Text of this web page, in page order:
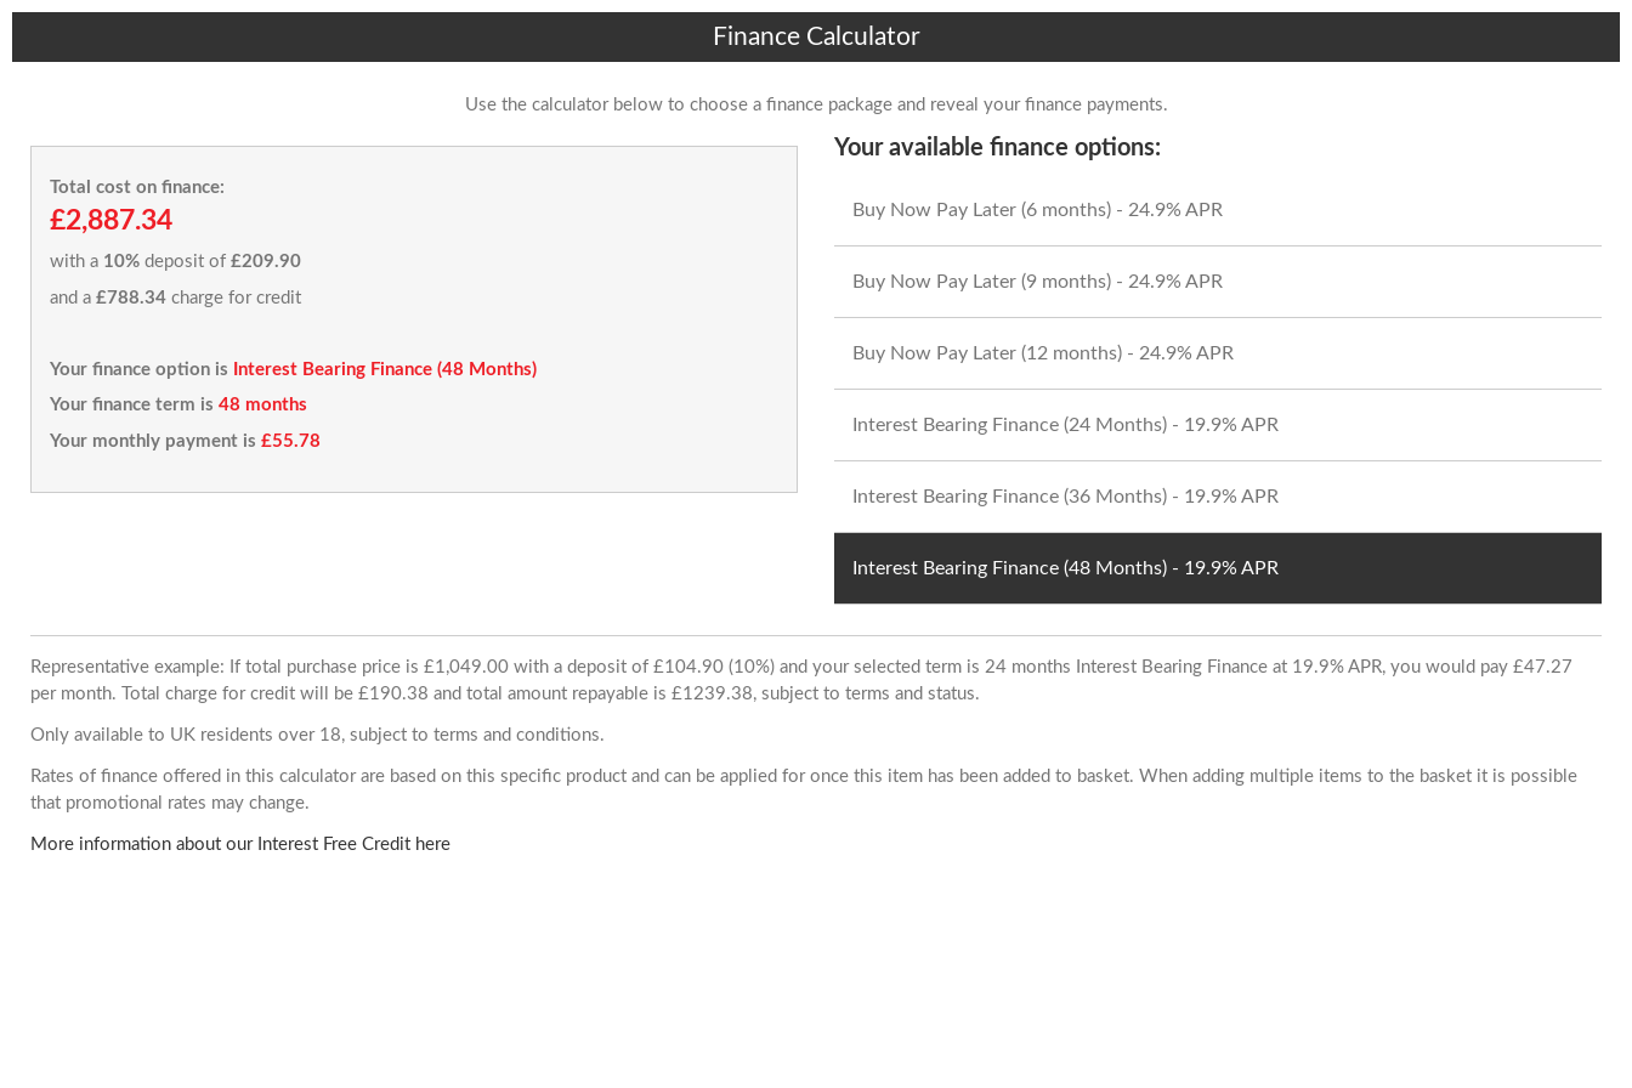
Finance Calculator
Use the calculator below to choose a finance package and reveal your finance payments.
Total cost on finance:
£2,887.34
with a 10% deposit of £209.90
and a £788.34 charge for credit
Your finance option is
Interest Bearing Finance (48 Months)
Your finance term is 48 months
Your monthly payment is £55.78
Your available finance options:
Buy Now Pay Later (6 months) - 24.9% APR
Buy Now Pay Later (9 months) - 24.9% APR
Buy Now Pay Later (12 months) - 24.9% APR
Interest Bearing Finance (24 Months) - 19.9% APR
Interest Bearing Finance (36 Months) - 19.9% APR
Interest Bearing Finance (48 Months) - 19.9% APR
Representative example: If total purchase price is £1,049.00 with a deposit of £104.90 (10%) and your selected term is 24 months Interest Bearing Finance at 19.9% APR, you would pay £47.27
per month. Total charge for credit will be £190.38 and total amount repayable is £1239.38, subject to terms and status.
Only available to UK residents over 18, subject to terms and conditions.
Rates of finance offered in this calculator are based on this specific product and can be applied for once this item has been added to basket. When adding multiple items to the basket it is possible
that promotional rates may change.
More information about our Interest Free Credit here